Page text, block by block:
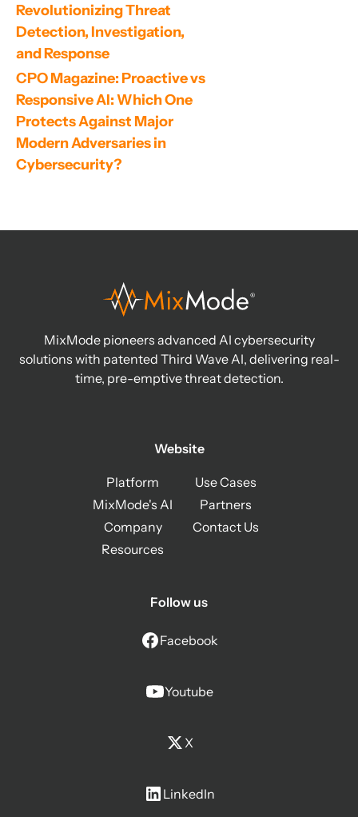
Revolutionizing Threat
Detection, Investigation,
and Response
CPO Magazine: Proactive vs
Responsive AI: Which One
Protects Against Major
Modern Adversaries in
Cybersecurity?
MixMode pioneers advanced AI cybersecurity
solutions with patented Third Wave AI, delivering real-
time, pre-emptive threat detection.
Website
Platform
MixMode's AI
Company
Resources
Use Cases
Partners
Contact Us
Follow us
Facebook
Youtube
X
LinkedIn